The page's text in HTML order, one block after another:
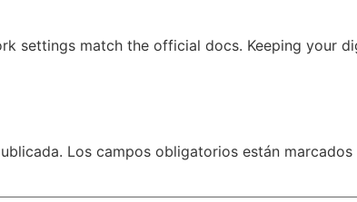
settings match the official docs. Keeping your
Los campos obligatorios están marcados